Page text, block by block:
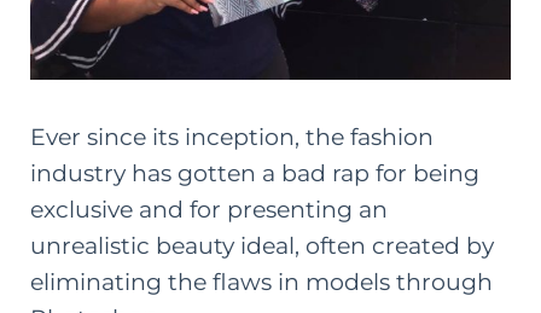
Ever since its inception, the fashion
industry has gotten a bad rap for being
exclusive and for presenting an
unrealistic beauty ideal, often created by
eliminating the flaws in models through